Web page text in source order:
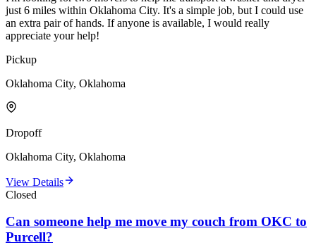
just 6 miles within Oklahoma City. It's a simple job, but I could use
an extra pair of hands. If anyone is available, I would really
appreciate your help!
Pickup
Oklahoma City, Oklahoma
Dropoff
Oklahoma City, Oklahoma
View Details
Closed
Can someone help me move my couch from OKC to
Purcell?